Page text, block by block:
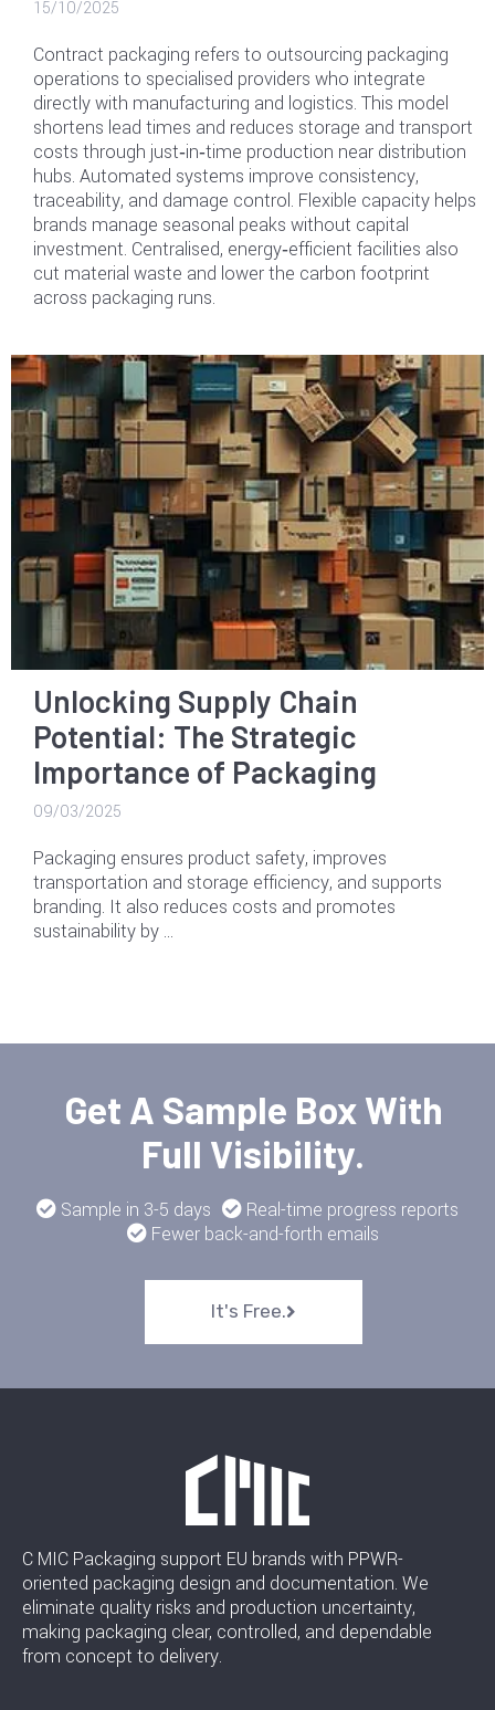
15/10/2025
Contract packaging refers to outsourcing packaging
operations to specialised providers who integrate
directly with manufacturing and logistics. This model
shortens lead times and reduces storage and transport
costs through just‑in‑time production near distribution
hubs. Automated systems improve consistency,
traceability, and damage control. Flexible capacity helps
brands manage seasonal peaks without capital
investment. Centralised, energy‑efficient facilities also
cut material waste and lower the carbon footprint
across packaging runs.
Unlocking Supply Chain
Potential: The Strategic
Importance of Packaging
09/03/2025
Packaging ensures product safety, improves
transportation and storage efficiency, and supports
branding. It also reduces costs and promotes
sustainability by …
Get A Sample Box With
Full Visibility.
Sample in 3-5 days
Real-time progress reports
Fewer back-and-forth emails
It's Free.
C MIC Packaging support EU brands with PPWR-
oriented packaging design and documentation. We
eliminate quality risks and production uncertainty,
making packaging clear, controlled, and dependable
from concept to delivery.